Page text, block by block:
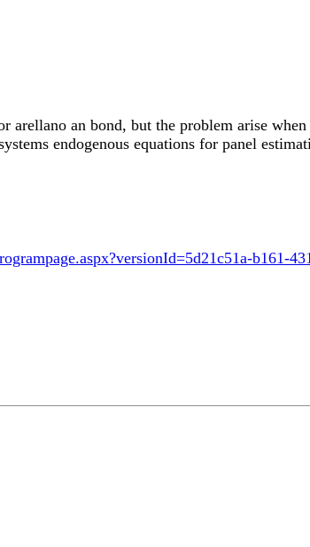
an bond, but the problem arise when
endogenous equations for panel
b161-